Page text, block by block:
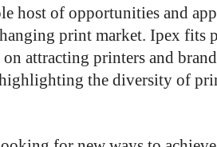
host of opportunities and
print market. Ipex fits
attracting printers and
the diversity of